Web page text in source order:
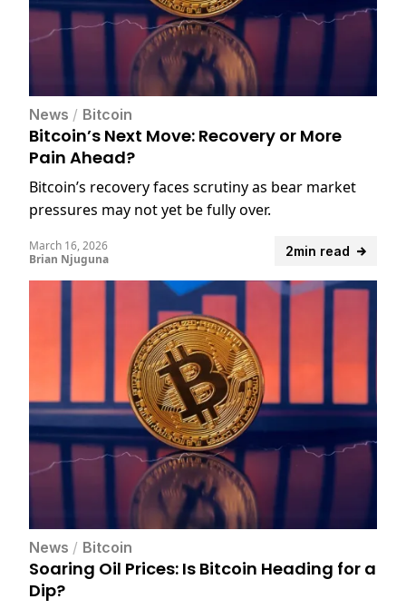
News / Bitcoin
Bitcoin’s Next Move: Recovery or More
Pain Ahead?
Bitcoin’s recovery faces scrutiny as bear market
pressures may not yet be fully over.
2min read
March 16, 2026
Brian Njuguna
News / Bitcoin
Soaring Oil Prices: Is Bitcoin Heading for a
Dip?